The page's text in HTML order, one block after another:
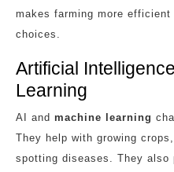
makes farming more
choices.
Artificial
Learning
AI and machine learning
They help with growing
spotting diseases. They also